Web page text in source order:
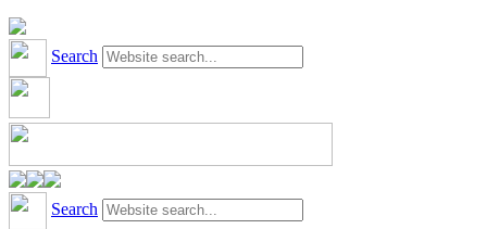
Search
Search